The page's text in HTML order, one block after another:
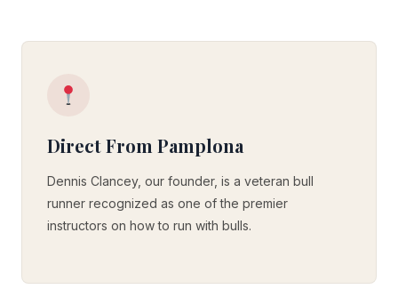
Direct From Pamplona
Dennis Clancey, our founder, is a veteran bull
runner recognized as one of the premier
instructors on how to run with bulls.